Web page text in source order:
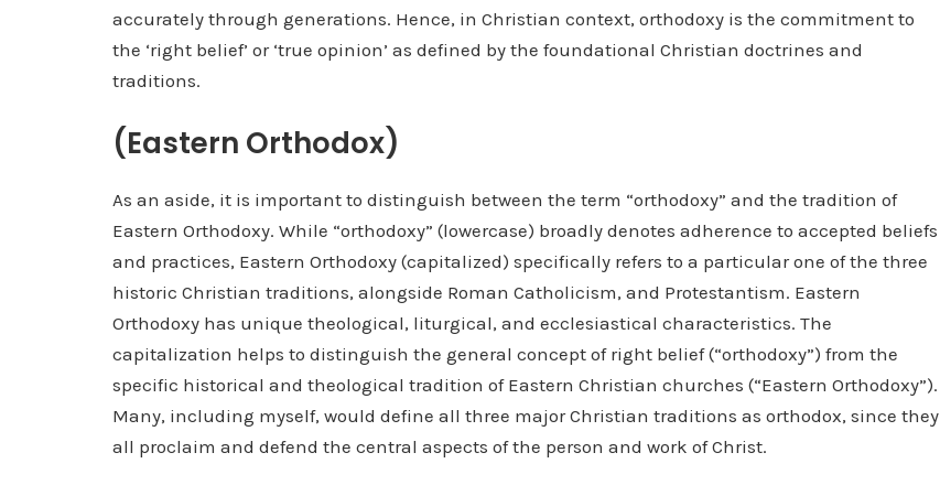
accurately through generations. Hence, in Christian context, orthodoxy is the commitment to
the ‘right belief’ or ‘true opinion’ as defined by the foundational Christian doctrines and
traditions.
(Eastern Orthodox)
As an aside, it is important to distinguish between the term “orthodoxy” and the tradition of
Eastern Orthodoxy. While “orthodoxy” (lowercase) broadly denotes adherence to accepted beliefs
and practices, Eastern Orthodoxy (capitalized) specifically refers to a particular one of the three
historic Christian traditions, alongside Roman Catholicism, and Protestantism. Eastern
Orthodoxy has unique theological, liturgical, and ecclesiastical characteristics. The
capitalization helps to distinguish the general concept of right belief (“orthodoxy”) from the
specific historical and theological tradition of Eastern Christian churches (“Eastern Orthodoxy”).
Many, including myself, would define all three major Christian traditions as orthodox, since they
all proclaim and defend the central aspects of the person and work of Christ.